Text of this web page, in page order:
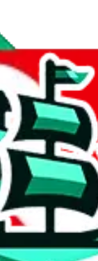
Index: 8/10/2023